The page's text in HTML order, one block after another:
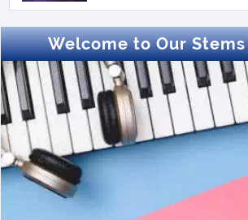
Welcome to Our